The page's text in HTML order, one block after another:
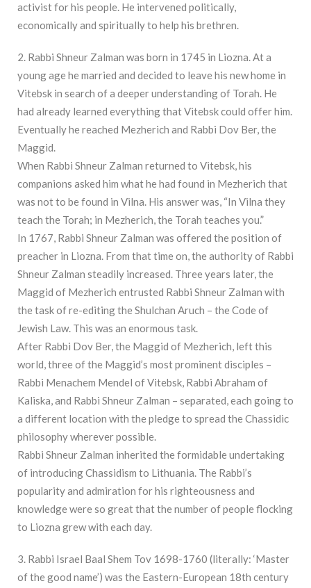
activist for his people. He intervened politically,
economically and spiritually to help his brethren.
2. Rabbi Shneur Zalman was born in 1745 in Liozna. At a
young age he married and decided to leave his new home in
Vitebsk in search of a deeper understanding of Torah. He
had already learned everything that Vitebsk could offer him.
Eventually he reached Mezherich and Rabbi Dov Ber, the
Maggid.
When Rabbi Shneur Zalman returned to Vitebsk, his
companions asked him what he had found in Mezherich that
was not to be found in Vilna. His answer was, “In Vilna they
teach the Torah; in Mezherich, the Torah teaches you.”
In 1767, Rabbi Shneur Zalman was offered the position of
preacher in Liozna. From that time on, the authority of Rabbi
Shneur Zalman steadily increased. Three years later, the
Maggid of Mezherich entrusted Rabbi Shneur Zalman with
the task of re-editing the Shulchan Aruch – the Code of
Jewish Law. This was an enormous task.
After Rabbi Dov Ber, the Maggid of Mezherich, left this
world, three of the Maggid’s most prominent disciples –
Rabbi Menachem Mendel of Vitebsk, Rabbi Abraham of
Kaliska, and Rabbi Shneur Zalman – separated, each going to
a different location with the pledge to spread the Chassidic
philosophy wherever possible.
Rabbi Shneur Zalman inherited the formidable undertaking
of introducing Chassidism to Lithuania. The Rabbi’s
popularity and admiration for his righteousness and
knowledge were so great that the number of people flocking
to Liozna grew with each day.
3. Rabbi Israel Baal Shem Tov 1698-1760 (literally: ‘Master
of the good name’) was the Eastern-European 18th century